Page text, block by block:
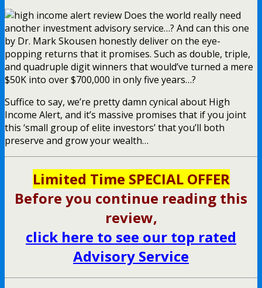
Does the world really need
another investment advisory service…? And can this one
by Dr. Mark Skousen honestly deliver on the eye-
popping returns that it promises. Such as double, triple,
and quadruple digit winners that would’ve turned a mere
$50K into over $700,000 in only five years…?
Suffice to say, we’re pretty damn cynical about High
Income Alert, and it’s massive promises that if you joint
this ‘small group of elite investors’ that you’ll both
preserve and grow your wealth…
Limited Time SPECIAL OFFER
Before you continue reading this
review,
click here to see our top rated
Advisory Service